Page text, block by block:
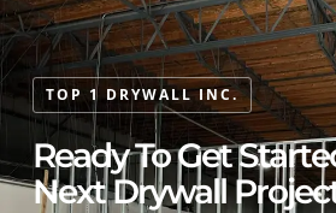
TOP 1 DRYWALL INC.
Ready To Get
Next Drywall